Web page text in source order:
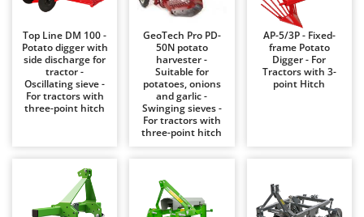
Dough Mixers
E
Edge trimmers - Grass Trimmers
Egg incubators
Electric Air Compressors
Electric Battery-powered Pruning Shears
Electric Grain Mills
Electric Ovens
Benassi
Beper
Berkel
Bernardi
Bertolini Pumps
Beta tools
Bissell
Top Line DM 100 -
Potato digger with
side discharge for
tractor -
Oscillating sieve -
For tractors with
three-point hitch
GeoTech Pro PD-
50N potato
harvester -
Suitable for
potatoes, onions
and garlic -
Swinging sieves -
For tractors with
three-point hitch
AP-5/3P - Fixed-
frame Potato
Digger - For
Tractors with 3-
point Hitch